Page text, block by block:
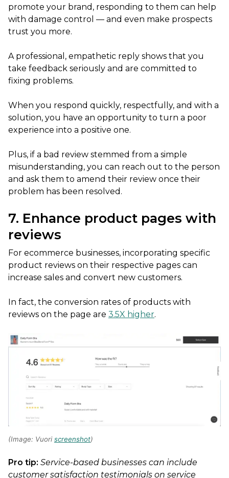
promote your brand, responding to them can help
with damage control — and even make prospects
trust you more.
A professional, empathetic reply shows that you
take feedback seriously and are committed to
fixing problems.
When you respond quickly, respectfully, and with a
solution, you have an opportunity to turn a poor
experience into a positive one.
Plus, if a bad review stemmed from a simple
misunderstanding, you can reach out to the person
and ask them to amend their review once their
problem has been resolved.
7. Enhance product pages with
reviews
For ecommerce businesses, incorporating specific
product reviews on their respective pages can
increase sales and convert new customers.
In fact, the conversion rates of products with
reviews on the page are 3.5X higher.
(Image: Vuoriscreenshot)
Pro tip: Service-based businesses can include
customer satisfaction testimonials on service